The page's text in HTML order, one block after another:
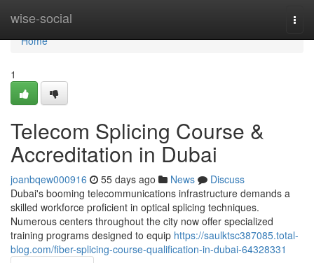
wise-social
Home
Home
1
Telecom Splicing Course &
Accreditation in Dubai
joanbqew000916 55 days ago News
Discuss
Dubai's booming telecommunications infrastructure demands a
skilled workforce proficient in optical splicing techniques.
Numerous centers throughout the city now offer specialized
training programs designed to equip https://saulktsc387085.total-
blog.com/fiber-splicing-course-qualification-in-dubai-64328331